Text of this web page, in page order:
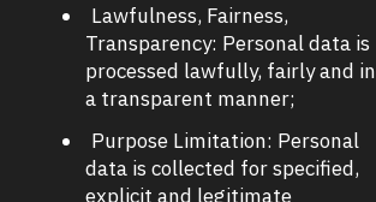
Lawfulness, Fairness,
Transparency: Personal data is
processed lawfully, fairly and in
a transparent manner;
Purpose Limitation: Personal
data is collected for specified,
explicit and legitimate